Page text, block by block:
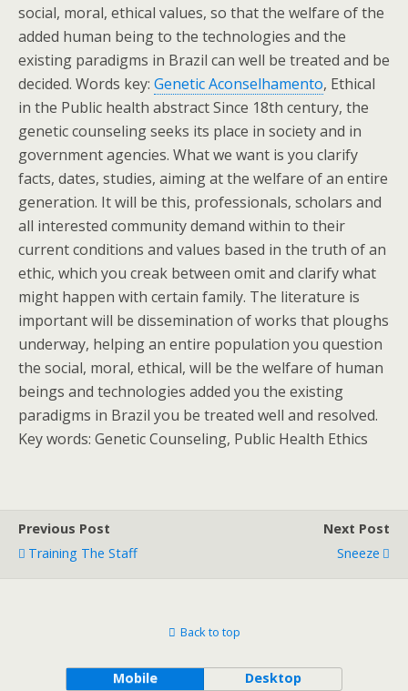
social, moral, ethical values, so that the welfare of the
added human being to the technologies and the
existing paradigms in Brazil can well be treated and be
decided. Words key: Genetic Aconselhamento, Ethical
in the Public health abstract Since 18th century, the
genetic counseling seeks its place in society and in
government agencies. What we want is you clarify
facts, dates, studies, aiming at the welfare of an entire
generation. It will be this, professionals, scholars and
all interested community demand within to their
current conditions and values based in the truth of an
ethic, which you creak between omit and clarify what
might happen with certain family. The literature is
important will be dissemination of works that ploughs
underway, helping an entire population you question
the social, moral, ethical, will be the welfare of human
beings and technologies added you the existing
paradigms in Brazil you be treated well and resolved.
Key words: Genetic Counseling, Public Health Ethics
Previous Post
Training The Staff
Next Post
Sneeze
Back to top
Mobile Desktop